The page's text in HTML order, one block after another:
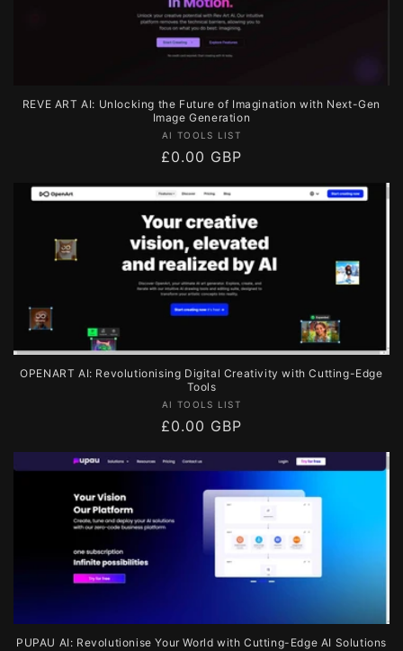
REVE ART AI: Unlocking the Future of Imagination with Next-Gen
Image Generation
Vendor:
AI TOOLS LIST
Regular
£0.00 GBP
OPENART AI: Revolutionising Digital Creativity with Cutting-Edge
Tools
Vendor:
AI TOOLS LIST
Regular
price
£0.00 GBP
PUPAU AI: Revolutionise Your World with Cutting-Edge AI Solutions